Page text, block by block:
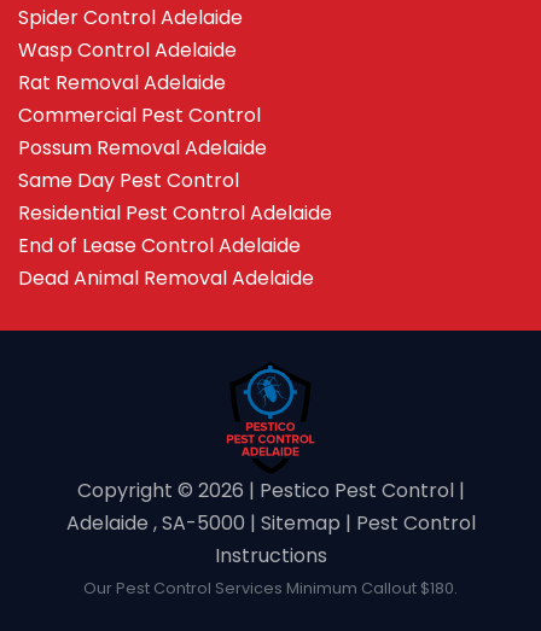
Spider Control Adelaide
Wasp Control Adelaide
Rat Removal Adelaide
Commercial Pest Control
Possum Removal Adelaide
Same Day Pest Control
Residential Pest Control Adelaide
End of Lease Control Adelaide
Dead Animal Removal Adelaide
Copyright ©️ 2026 | Pestico Pest Control |
Adelaide , SA-5000 | Sitemap | Pest Control
Instructions
Our Pest Control Services Minimum Callout $180.